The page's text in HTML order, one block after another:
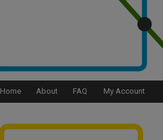
Home About FAQ My Account